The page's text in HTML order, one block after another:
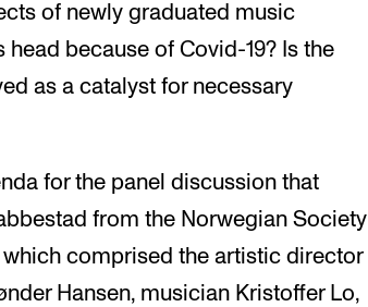
of newly graduated music
because of Covid-19? Is the
as a catalyst for necessary
for the panel discussion that
from the Norwegian Society
comprised the artistic director
Hansen, musician Kristoffer Lo,